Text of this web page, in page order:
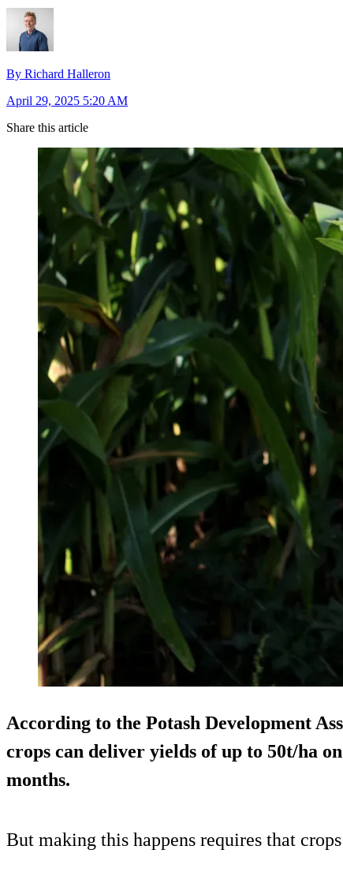
By Richard Halleron
April 29, 2025 5:20 AM
Share this article
According to the Potash Development
crops can deliver yields of up to 50t/ha
months.
But making this happens requires that